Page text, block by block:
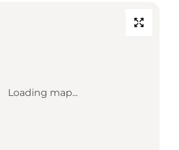
Loading map...